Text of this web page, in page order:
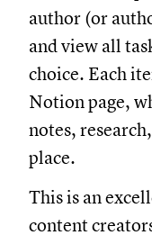
author (or
and view all
choice. Each
Notion page,
notes,
place.
This is an
content